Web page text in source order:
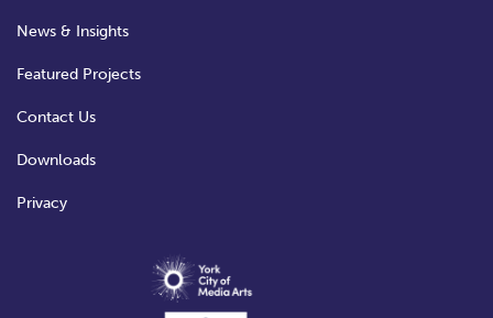
News & Insights
Featured Projects
Contact Us
Downloads
Privacy